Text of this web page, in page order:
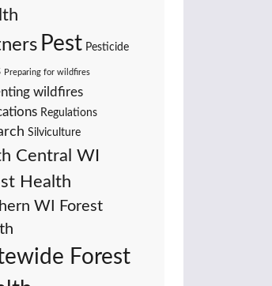
Pest Pesticide
Preparing for wildfires
wildfires
Regulations
Silviculture
Central WI
Health
WI Forest
Forest